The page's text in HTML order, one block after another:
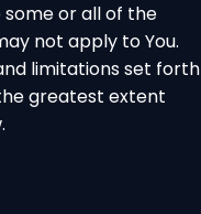
or all of the
not apply to You.
limitations set forth
greatest extent